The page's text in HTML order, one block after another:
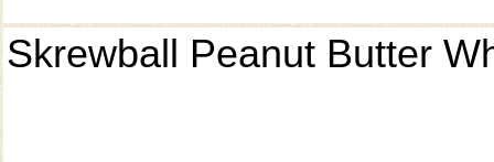
Skrewball Peanut Butter